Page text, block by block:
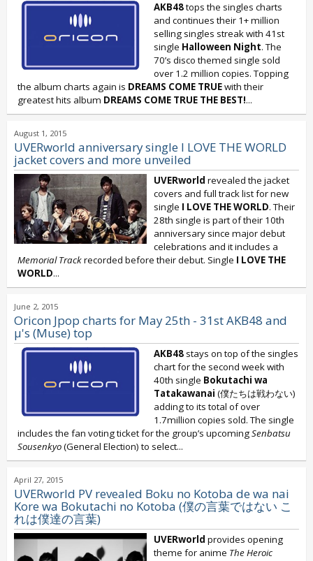
AKB48tops the singles charts
and continues their 1+ million
selling singles streak with 41st
single Halloween Night. The
70’s disco themed single sold
over 1.2 million copies. Topping
the album charts again is DREAMS COME TRUEwith their
greatest hits album DREAMS COME TRUE THE BEST!...
August 1, 2015
UVERworld anniversary single I LOVE THE WORLD
jacket covers and more unveiled
UVERworld revealed the jacket
covers and full track list for new
single I LOVE THE WORLD. Their
28th single is part of their 10th
anniversary since major debut
celebrations and it includes a
Memorial Trackrecorded before their debut. Single I LOVE THE
WORLD...
June 2, 2015
Oricon Jpop charts for May 25th - 31st AKB48 and
μ's (Muse) top
AKB48 stays on top of the singles
chart for the second week with
40th single Bokutachi wa
Tatakawanai (僕たちは戦わない)
adding to its total of over
1.7million copies sold. The single
includes the fan voting ticket for the group’s upcomingSenbatsu
Sousenkyo(General Election) to select...
April 27, 2015
UVERworld PV revealed Boku no Kotoba de wa nai
Kore wa Bokutachi no Kotoba (僕の言葉ではない こ
れは僕達の言葉)
UVERworld provides opening
theme for anime The Heroic